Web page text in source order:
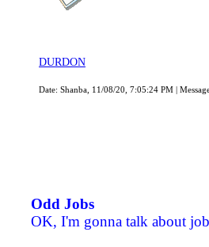
DURDON
Date: Shanba, 11/08/20, 7:05:24 PM |
Odd Jobs
OK, I'm gonna talk about